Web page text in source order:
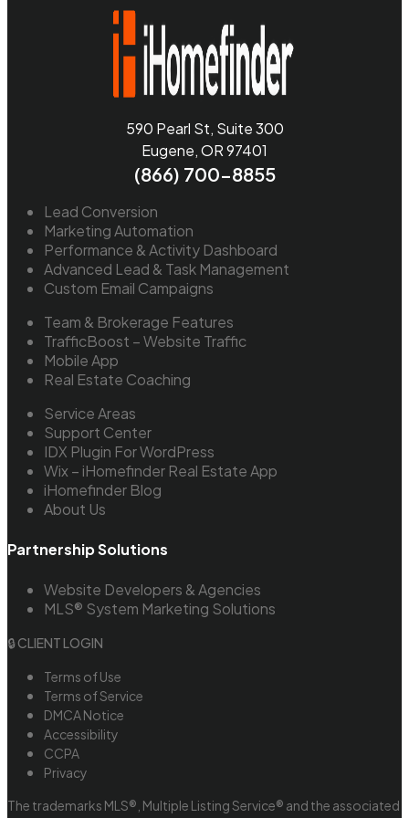
590 Pearl St, Suite 300
Eugene, OR 97401
(866) 700-8855
Lead Conversion
Marketing Automation
Performance & Activity Dashboard
Advanced Lead & Task Management
Custom Email Campaigns
Team & Brokerage Features
TrafficBoost – Website Traffic
Mobile App
Real Estate Coaching
Service Areas
Support Center
IDX Plugin For WordPress
Wix – iHomefinder Real Estate App
iHomefinder Blog
About Us
Partnership Solutions
Website Developers & Agencies
MLS® System Marketing Solutions
🔒 CLIENT LOGIN
Terms of Use
Terms of Service
DMCA Notice
Accessibility
CCPA
Privacy
The trademarks MLS®, Multiple Listing Service® and the associated